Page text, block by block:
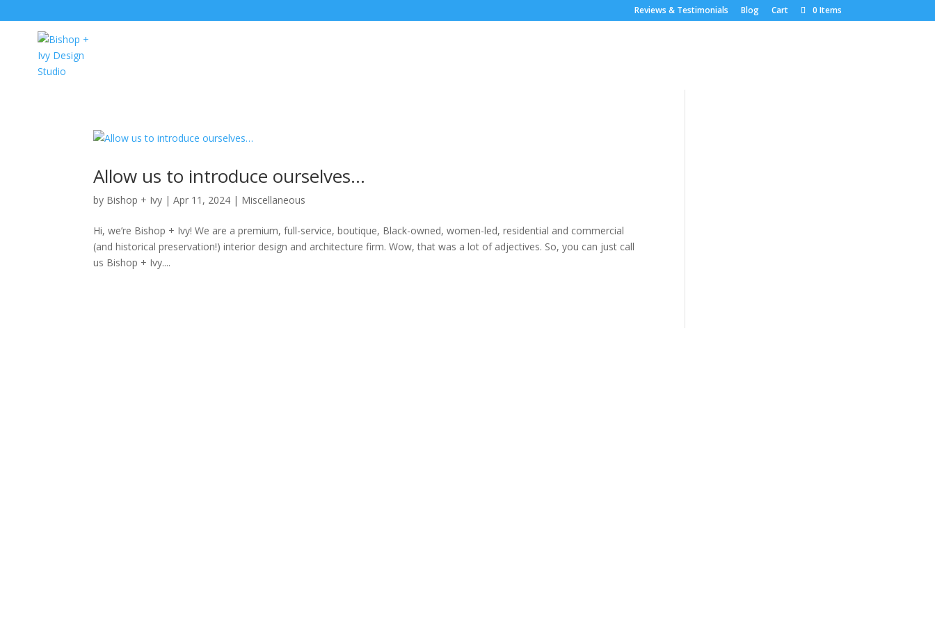
Reviews & Testimonials Blog Cart 0 Items
Allow us to introduce ourselves…
by Bishop + Ivy |Apr 11, 2024 | Miscellaneous
Hi, we’re Bishop + Ivy! We are a premium, full-service, boutique, Black-owned, women-led, residential and commercial
(and historical preservation!) interior design and architecture firm. Wow, that was a lot of adjectives. So, you can just call
us Bishop + Ivy....